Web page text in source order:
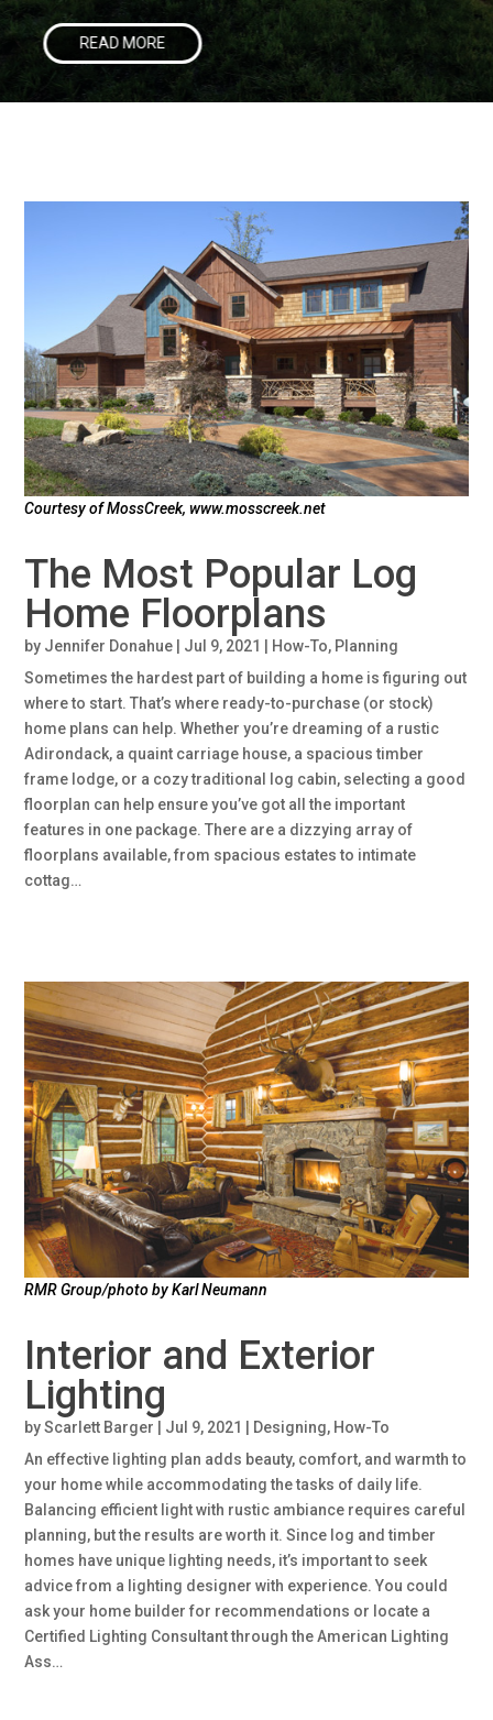
READ MORE
Courtesy of MossCreek, www.mosscreek.net
The Most Popular Log
Home Floorplans
by Jennifer Donahue Jul 9, 2021 How-To, Planning
Sometimes the hardest part of building a home is figuring out
where to start. That’s where ready-to-purchase (or stock)
home plans can help. Whether you’re dreaming of a rustic
Adirondack, a quaint carriage house, a spacious timber
frame lodge, or a cozy traditional log cabin, selecting a good
floorplan can help ensure you’ve got all the important
features in one package. There are a dizzying array of
floorplans available, from spacious estates to intimate
cottag…
RMR Group/photo by Karl Neumann
Interior and Exterior
Lighting
byScarlett Barger Jul 9, 2021 Designing, How-To
An effective lighting plan adds beauty, comfort, and warmth to
your home while accommodating the tasks of daily life.
Balancing efficient light with rustic ambiance requires careful
planning, but the results are worth it. Since log and timber
homes have unique lighting needs, it’s important to seek
advice from a lighting designer with experience. You could
ask your home builder for recommendations or locate a
Certified Lighting Consultant through the American Lighting
Ass…